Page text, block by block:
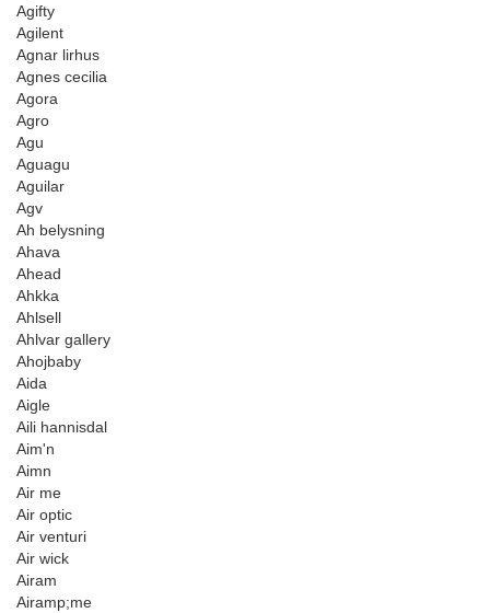
Agifty
Agilent
Agnar lirhus
Agnes cecilia
Agora
Agro
Agu
Aguagu
Aguilar
Agv
Ah belysning
Ahava
Ahead
Ahkka
Ahlsell
Ahlvar gallery
Ahojbaby
Aida
Aigle
Aili hannisdal
Aim'n
Aimn
Air me
Air optic
Air venturi
Air wick
Airam
Airamp;me